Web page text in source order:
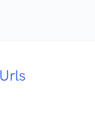
Urls